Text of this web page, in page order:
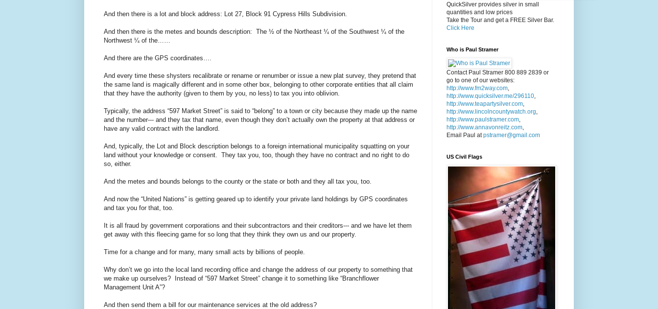
And then there is a lot and block address: Lot 27, Block 91 Cypress Hills Subdivision.
And then there is the metes and bounds description: The ½ of the Northeast ¼ of the Southwest ¼ of the
Northwest ¼ of the……
And there are the GPS coordinates….
And every time these shysters recalibrate or rename or renumber or issue a new plat survey, they pretend that
the same land is magically different and in some other box, belonging to other corporate entities that all claim
that they have the authority (given to them by you, no less) to tax you into oblivion.
Typically, the address “597 Market Street” is said to “belong” to a town or city because they made up the name
and the number--- and they tax that name, even though they don’t actually own the property at that address or
have any valid contract with the landlord.
And, typically, the Lot and Block description belongs to a foreign international municipality squatting on your
land without your knowledge or consent. They tax you, too, though they have no contract and no right to do
so, either.
And the metes and bounds belongs to the county or the state or both and they all tax you, too.
And now the “United Nations” is getting geared up to identify your private land holdings by GPS coordinates
and tax you for that, too.
It is all fraud by government corporations and their subcontractors and their creditors--- and we have let them
get away with this fleecing game for so long that they think they own us and our property.
Time for a change and for many, many small acts by billions of people.
Why don’t we go into the local land recording office and change the address of our property to something that
we make up ourselves? Instead of “597 Market Street” change it to something like “Branchflower
Management Unit A”?
And then send them a bill for our maintenance services at the old address?
QuickSilver provides silver in small
quantities and low prices
Take the Tour and get a FREE Silver Bar.
Click Here
Who is Paul Stramer
Contact Paul Stramer 800 889 2839 or
go to one of our websites:
http://www.fm2way.com,
http://www.quicksilver.me/296110,
http://www.teapartysilver.com,
http://www.lincolncountywatch.org,
http://www.paulstramer.com,
http://www.annavonreitz.com,
Email Paul atpstramer@gmail.com
US Civil Flags